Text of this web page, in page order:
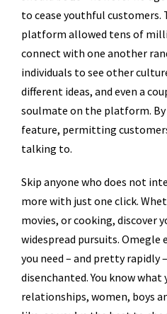
to cease youthful customers.
platform allowed tens of
connect with one another
individuals to see other
different ideas, and even a
soulmate on the platform. By
feature, permitting
talking to.
Skip anyone who does not
more with just one click.
movies, or cooking, discover
widespread pursuits. Omegle
you need – and pretty rapidly
disenchanted. You know
relationships, women, boys